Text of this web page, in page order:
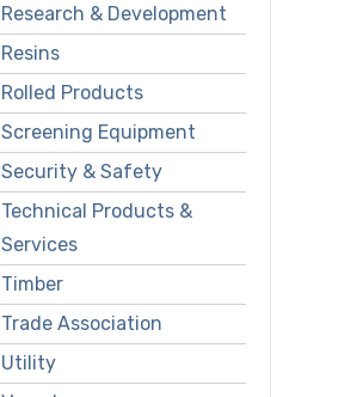
Research & Development
Resins
Rolled Products
Screening Equipment
Security & Safety
Technical Products &
Services
Timber
Trade Association
Utility